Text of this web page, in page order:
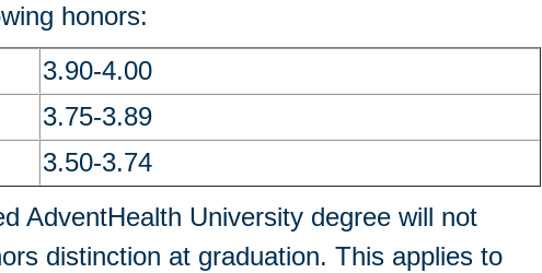
honors:
3.90-4.00
3.75-3.89
3.50-3.74
AdventHealth University degree will not
distinction at graduation. This applies to